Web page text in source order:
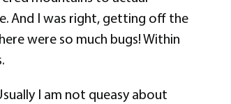
And I was right, getting off the
were so much bugs! Within
I am not queasy about